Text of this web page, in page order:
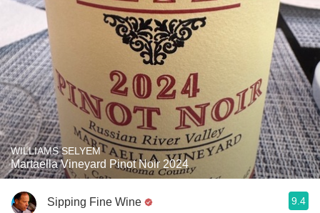
WILLIAMS SELYEM
Martaella Vineyard Pinot Noir 2024
Sipping Fine Wine 9.4